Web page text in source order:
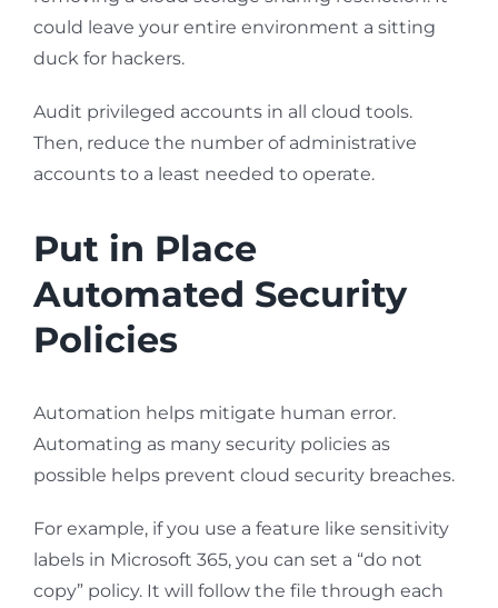
could leave your entire environment a sitting
duck for hackers.
Audit privileged accounts in all cloud tools.
Then, reduce the number of administrative
accounts to a least needed to operate.
Put in Place
Automated Security
Policies
Automation helps mitigate human error.
Automating as many security policies as
possible helps prevent cloud security breaches.
For example, if you use a feature like sensitivity
labels in Microsoft 365, you can set a “do not
copy” policy. It will follow the file through each